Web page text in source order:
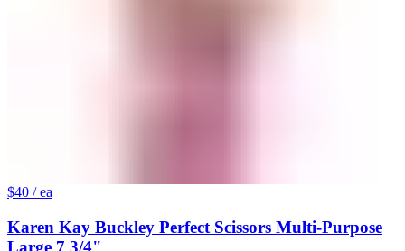
$40 / ea
Karen Kay Buckley Perfect Scissors Multi-Purpose
Large 7 3/4"